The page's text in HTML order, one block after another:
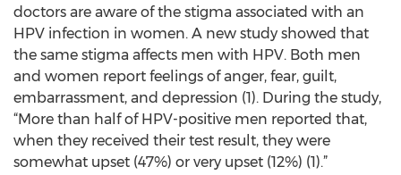
doctors are aware of the stigma associated with an
HPV infection in women. A new study showed that
the same stigma affects men with HPV. Both men
and women report feelings of anger, fear, guilt,
embarrassment, and depression (1). During the study,
“More than half of HPV-positive men reported that,
when they received their test result, they were
somewhat upset (47%) or very upset (12%) (1).”